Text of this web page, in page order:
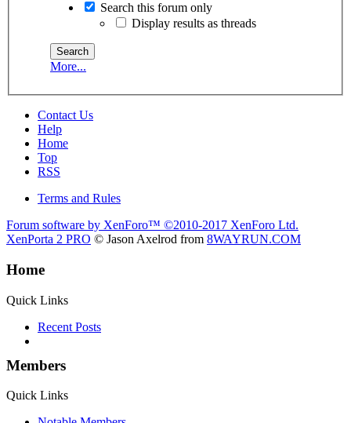
Search this forum only
Display results as threads
More...
Contact Us
Help
Home
Top
RSS
Terms and Rules
Forum software by XenForo™ ©2010-2017 XenForo Ltd.
XenPorta 2 PRO © Jason Axelrod from 8WAYRUN.COM
Home
Quick Links
Recent Posts
Members
Quick Links